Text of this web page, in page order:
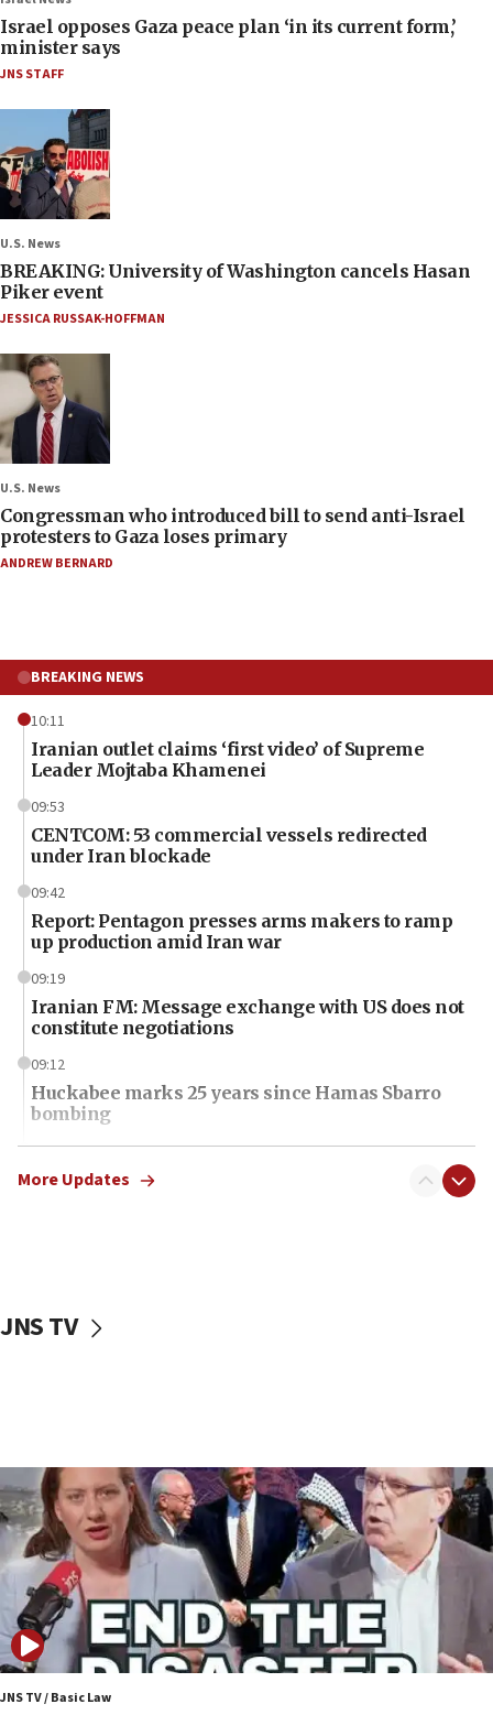
Israel opposes Gaza peace plan ‘in its current form,’
minister says
JNS STAFF
U.S. News
BREAKING: University of Washington cancels Hasan
Piker event
JESSICA RUSSAK-HOFFMAN
U.S. News
Congressman who introduced bill to send anti-Israel
protesters to Gaza loses primary
ANDREW BERNARD
BREAKING NEWS
10:11
Iranian outlet claims ‘first video’ of Supreme
Leader Mojtaba Khamenei
09:53
CENTCOM: 53 commercial vessels redirected
under Iran blockade
09:42
Report: Pentagon presses arms makers to ramp
up production amid Iran war
09:19
Iranian FM: Message exchange with US does not
constitute negotiations
09:12
Huckabee marks 25 years since Hamas Sbarro
bombing
08:52
Israeli winger Manor Solomon set for West Ham
08:11
07:24
Regavim takes EU sanctions fight to European
court
07:04
Israeli spokesman says Iran ‘not to be trusted’ on
nuclear deal
06:54
Iran presents demands to US for reopening the
More Updates
JNS TV
JNS TV / Basic Law